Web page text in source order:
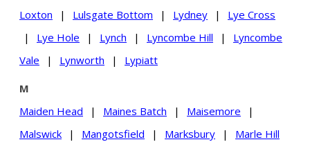
Loxton
| Lulsgate Bottom | Lydney |
Lye Cross
|
Lye Hole | Lynch | Lyncombe Hill |
Lyncombe
Vale
| Lynworth | Lypiatt
M
Maiden Head
| Maines Batch | Maisemore
|
Malswick
| Mangotsfield | Marksbury |
Marle Hill